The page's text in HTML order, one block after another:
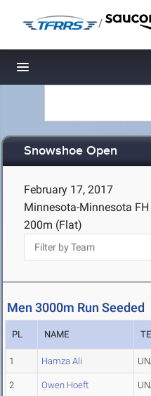
/
Toggle navigation
Snowshoe Open
February 17, 2017
Minnesota-Minnesota
200m (Flat)
Men 3000m Run Seeded
PL NAME
1 Hamza Ali
2 Owen Hoeft